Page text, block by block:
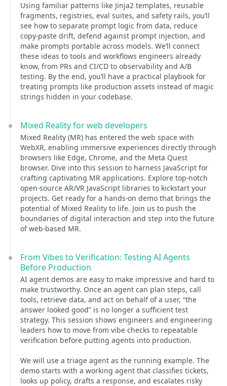
Using familiar patterns like Jinja2 templates, reusable
fragments, registries, eval suites, and safety rails, you’ll
see how to separate prompt logic from data, reduce
copy-paste drift, defend against prompt injection, and
make prompts portable across models. We’ll connect
these ideas to tools and workflows engineers already
know, from PRs and CI/CD to observability and A/B
testing. By the end, you’ll have a practical playbook for
treating prompts like production assets instead of magic
strings hidden in your codebase.
Mixed Reality for web developers
Mixed Reality (MR) has entered the web space with
WebXR, enabling immersive experiences directly through
browsers like Edge, Chrome, and the Meta Quest
browser. Dive into this session to harness JavaScript for
crafting captivating MR applications. Explore top-notch
open-source AR/VR JavaScript libraries to kickstart your
projects. Get ready for a hands-on demo that brings the
potential of Mixed Reality to life. Join us to push the
boundaries of digital interaction and step into the future
of web-based MR.
From Vibes to Verification: Testing AI Agents
Before Production
AI agent demos are easy to make impressive and hard to
make trustworthy. Once an agent can plan steps, call
tools, retrieve data, and act on behalf of a user, “the
answer looked good” is no longer a sufficient test
strategy. This session shows engineers and engineering
leaders how to move from vibe checks to repeatable
verification before putting agents into production.
We will use a triage agent as the running example. The
demo starts with a working agent that classifies tickets,
looks up policy, drafts a response, and escalates risky